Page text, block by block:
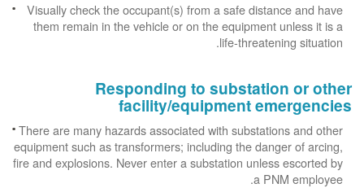
Visually check the occupant(s) from a safe distance and have
them remain in the vehicle or on the equipment unless it is a
life-threatening situation.
Responding to substation or other
facility/equipment emergencies
There are many hazards associated with substations and other
equipment such as transformers; including the danger of arcing,
fire and explosions. Never enter a substation unless escorted by
a PNM employee.